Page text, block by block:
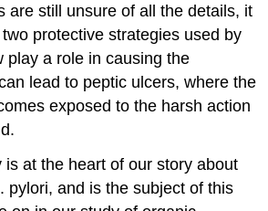
are still unsure of all the details, it
protective strategies used by
play a role in causing the
lead to peptic ulcers, where the
exposed to the harsh action
is at the heart of our story about
pylori, and is the subject of this